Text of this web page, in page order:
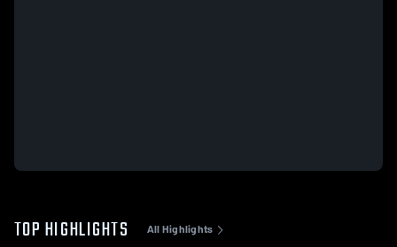
TOP HIGHLIGHTS All Highlights